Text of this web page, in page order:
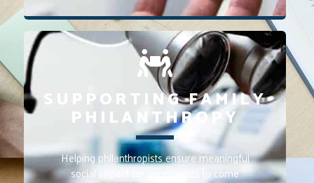
SUPPORTING FAMILY
PHILANTHROPY
Helping philanthropists ensure meaningful
social impact for generations to come